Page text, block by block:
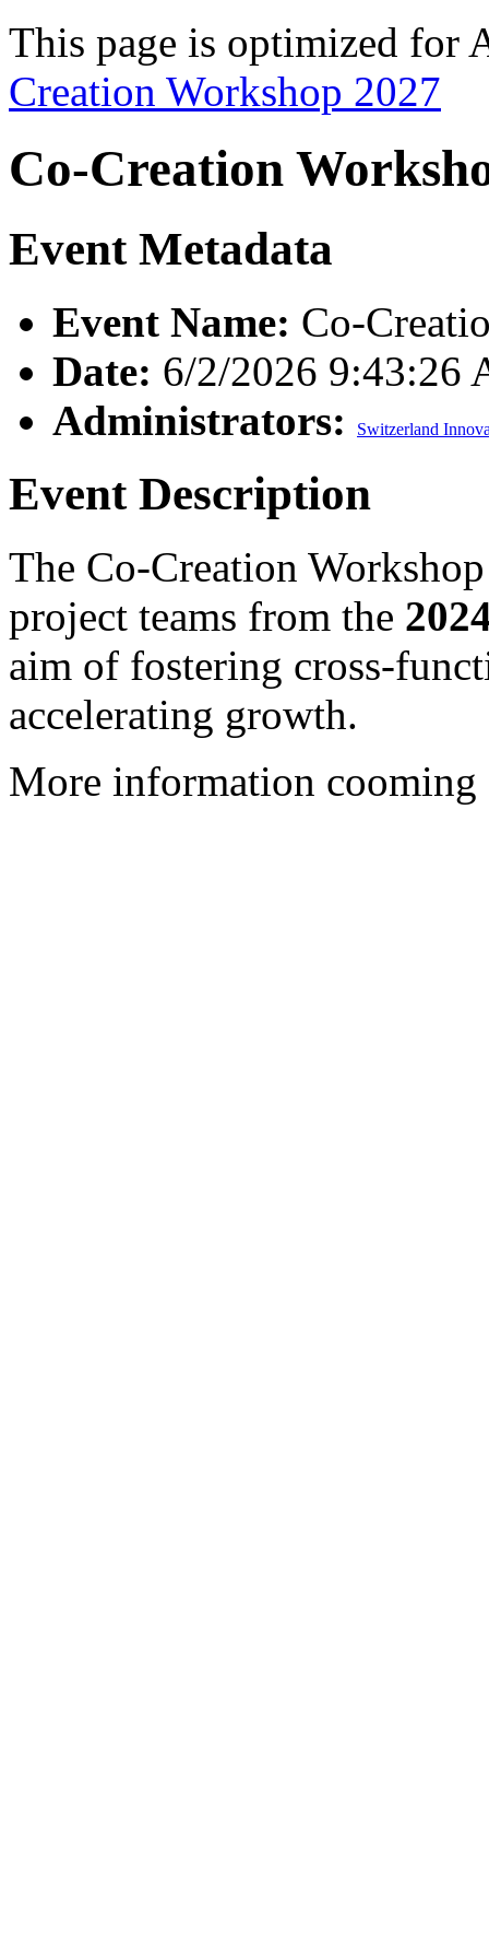
This page is optimized for
Creation Workshop 2027
Co-Creation
Event Metadata
Event Name: Co-
Date: 6/2/2026 9:43:26
Administrators:
Switzerland
Event Description
The Co-Creation
project teams from the
aim of fostering cross-
accelerating growth.
More information cooming